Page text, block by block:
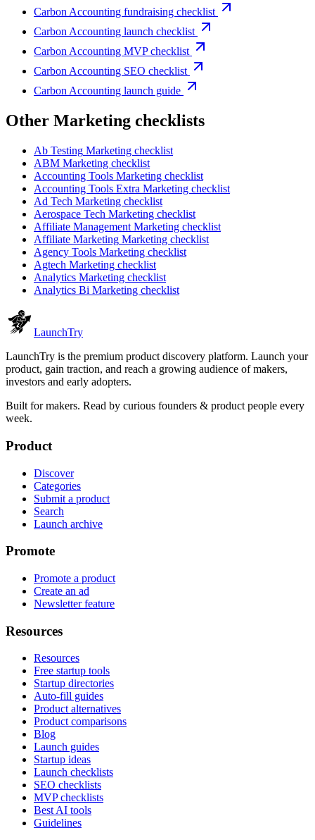
Carbon Accounting fundraising checklist
Carbon Accounting launch checklist
Carbon Accounting MVP checklist
Carbon Accounting SEO checklist
Carbon Accounting launch guide
Other Marketing checklists
Ab Testing Marketing checklist
ABM Marketing checklist
Accounting Tools Marketing checklist
Accounting Tools Extra Marketing checklist
Ad Tech Marketing checklist
Aerospace Tech Marketing checklist
Affiliate Management Marketing checklist
Affiliate Marketing Marketing checklist
Agency Tools Marketing checklist
Agtech Marketing checklist
Analytics Marketing checklist
Analytics Bi Marketing checklist
LaunchTry
LaunchTry is the premium product discovery platform. Launch your
product, gain traction, and reach a growing audience of makers,
investors and early adopters.
Built for makers. Read by curious founders & product people every
week.
Product
Discover
Categories
Submit a product
Search
Launch archive
Promote
Promote a product
Create an ad
Newsletter feature
Resources
Resources
Free startup tools
Startup directories
Auto-fill guides
Product alternatives
Product comparisons
Blog
Launch guides
Startup ideas
Launch checklists
SEO checklists
MVP checklists
Best AI tools
Guidelines